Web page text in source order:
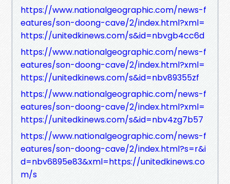
https://www.nationalgeographic.com/news-f
eatures/son-doong-cave/2/index.html?xml=
https://unitedkinews.com/s&id=nbvgb4cc6d
https://www.nationalgeographic.com/news-f
eatures/son-doong-cave/2/index.html?xml=
https://unitedkinews.com/s&id=nbv89355zf
https://www.nationalgeographic.com/news-f
eatures/son-doong-cave/2/index.html?xml=
https://unitedkinews.com/s&id=nbv4zg7b57
https://www.nationalgeographic.com/news-f
eatures/son-doong-cave/2/index.html?s=r&i
d=nbv6895e83&xml=https://unitedkinews.co
m/s